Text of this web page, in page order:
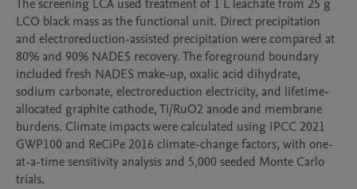
The screening LCA used treatment of 1 L leachate from 25 g
LCO black mass as the functional unit. Direct precipitation
and electroreduction-assisted precipitation were compared at
80% and 90% NADES recovery. The foreground boundary
included fresh NADES make-up, oxalic acid dihydrate,
sodium carbonate, electroreduction electricity, and lifetime-
allocated graphite cathode, Ti/RuO2 anode and membrane
burdens. Climate impacts were calculated using IPCC 2021
GWP100 and ReCiPe 2016 climate-change factors, with one-
at-a-time sensitivity analysis and 5,000 seeded Monte Carlo
trials.